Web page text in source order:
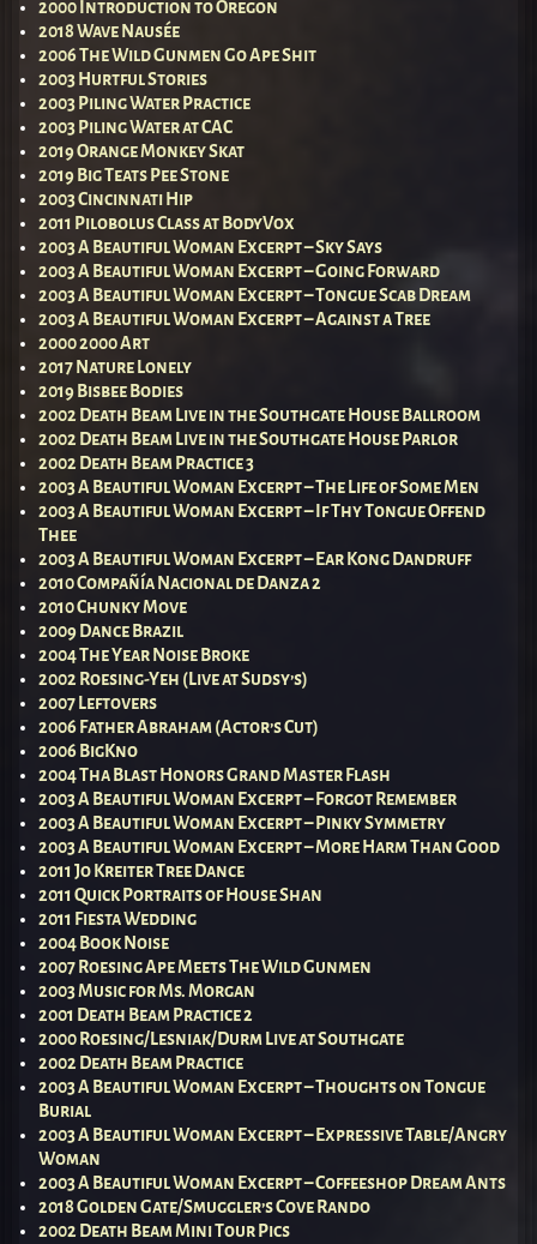
2000 Introduction to Oregon
2018 Wave Nausée
2006 The Wild Gunmen Go Ape Shit
2003 Hurtful Stories
2003 Piling Water Practice
2003 Piling Water at CAC
2019 Orange Monkey Skat
2019 Big Teats Pee Stone
2003 Cincinnati Hip
2011 Pilobolus Class at BodyVox
2003 A Beautiful Woman Excerpt – Sky Says
2003 A Beautiful Woman Excerpt – Going Forward
2003 A Beautiful Woman Excerpt – Tongue Scab Dream
2003 A Beautiful Woman Excerpt – Against a Tree
2000 2000 Art
2017 Nature Lonely
2019 Bisbee Bodies
2002 Death Beam Live in the Southgate House Ballroom
2002 Death Beam Live in the Southgate House Parlor
2002 Death Beam Practice 3
2003 A Beautiful Woman Excerpt – The Life of Some Men
2003 A Beautiful Woman Excerpt – If Thy Tongue Offend
Thee
2003 A Beautiful Woman Excerpt – Ear Kong Dandruff
2010 Compañía Nacional de Danza 2
2010 Chunky Move
2009 Dance Brazil
2004 The Year Noise Broke
2002 Roesing-Yeh (Live at Sudsy’s)
2007 Leftovers
2006 Father Abraham (Actor’s Cut)
2006 BigKno
2004 Tha Blast Honors Grand Master Flash
2003 A Beautiful Woman Excerpt – Forgot Remember
2003 A Beautiful Woman Excerpt – Pinky Symmetry
2003 A Beautiful Woman Excerpt – More Harm Than Good
2011 Jo Kreiter Tree Dance
2011 Quick Portraits of House Shan
2011 Fiesta Wedding
2004 Book Noise
2007 Roesing Ape Meets The Wild Gunmen
2003 Music for Ms. Morgan
2001 Death Beam Practice 2
2000 Roesing/Lesniak/Durm Live at Southgate
2002 Death Beam Practice
2003 A Beautiful Woman Excerpt – Thoughts on Tongue
Burial
2003 A Beautiful Woman Excerpt – Expressive Table/Angry
Woman
2003 A Beautiful Woman Excerpt – Coffeeshop Dream Ants
2018 Golden Gate/Smuggler’s Cove Rando
2002 Death Beam Mini Tour Pics